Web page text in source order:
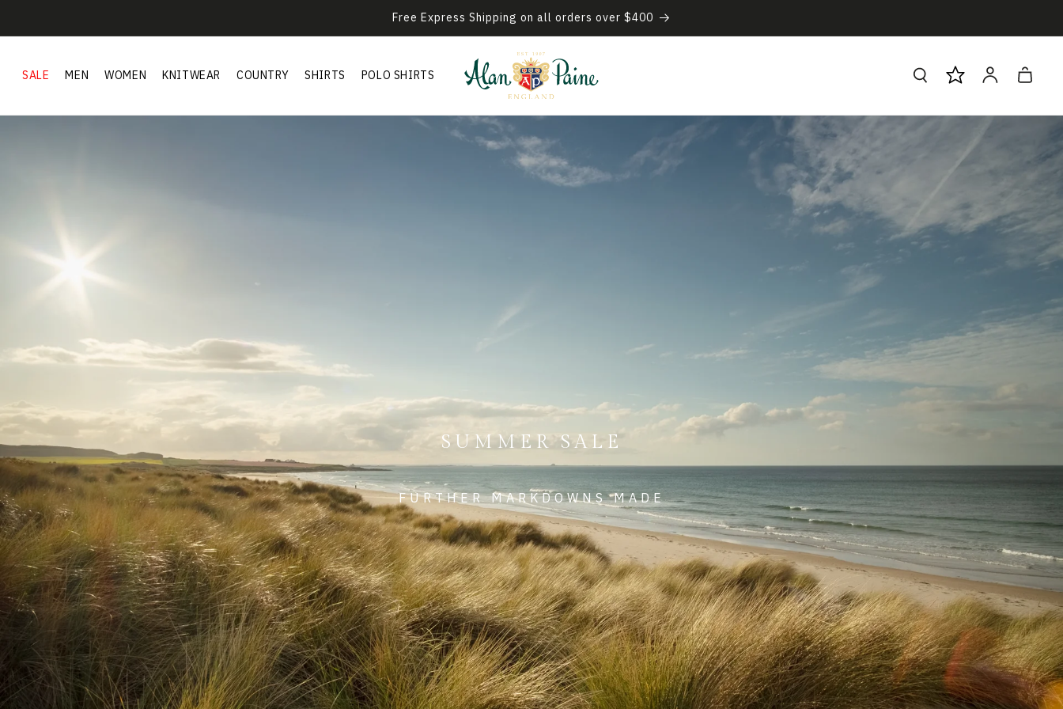
Free Express Shipping on all orders over $400
SALE MEN WOMEN KNITWEAR COUNTRY SHIRTS POLO SHIRTS
Log
in
Cart
SUMMER SALE
FURTHER MARKDOWNS MADE